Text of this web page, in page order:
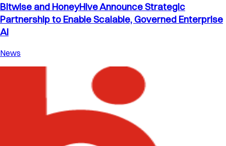
Bitwise and HoneyHive Announce Strategic
Partnership to Enable Scalable, Governed Enterprise
AI
News